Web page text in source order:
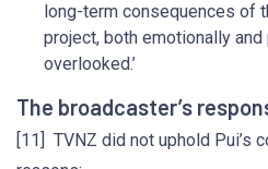
long-term consequences of
project, both emotionally
overlooked.’
The broadcaster’s
[11] TVNZ did not uphold Pui’s